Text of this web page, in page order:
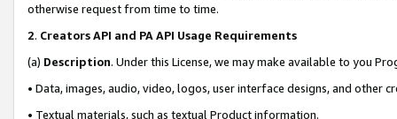
otherwise request from time to time.
2. Creators API and PA API Usage Requirements
(a) Description. Under this License, we may make available to you
• Data, images, audio, video, logos, user interface designs, and other
• Textual materials, such as textual Product information.